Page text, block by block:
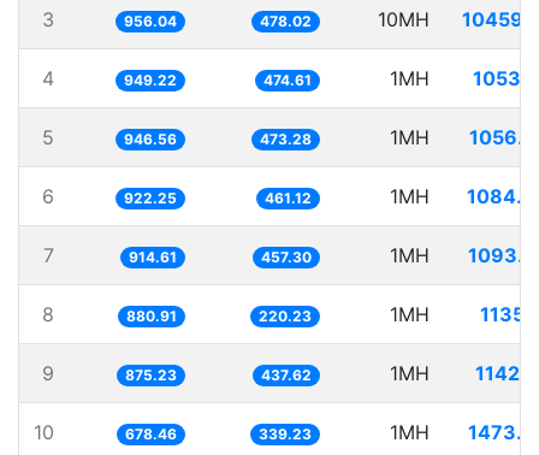
3 956.04 478.02 10MH
4 949.22 474.61 1MH
5 946.56 473.28 1MH
6 922.25 461.12 1MH
7 914.61 457.30 1MH
8 880.91 220.23 1MH
9 875.23 437.62 1MH
10 678.46 339.23 1MH